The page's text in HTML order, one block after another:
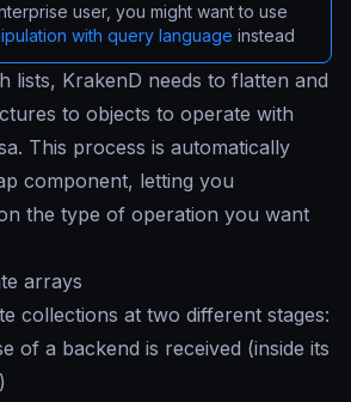
user, you might want to use
with query language instead
lists, KrakenD needs to flatten and
to objects to operate with
This process is automatically
component, letting you
the type of operation you want
arrays
collections at two different stages:
of a backend is received (inside its